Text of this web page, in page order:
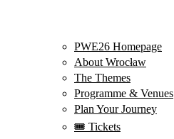
PWE26 Homepage
About Wrocław
The Themes
Programme & Venues
Plan Your Journey
🎟️ Tickets